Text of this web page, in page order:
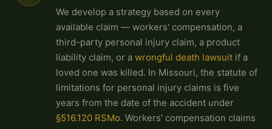
We develop a strategy based on every
available claim — workers' compensation, a
third-party personal injury claim, a product
liability claim, or a wrongful death lawsuit if a
loved one was killed. In Missouri, the statute of
limitations for personal injury claims is five
years from the date of the accident under
§516.120 RSMo. Workers' compensation claims